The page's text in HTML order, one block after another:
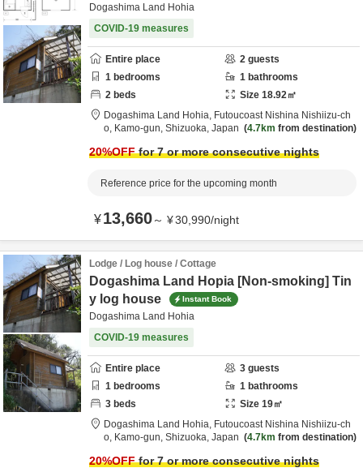
Dogashima Land Hohia
COVID-19 measures
Entire place 2 guests
1 bedrooms 1 bathrooms
2 beds Size 18.92㎡
Dogashima Land Hohia, Futoucoast Nishina Nishiizu-ch
o, Kamo-gun, Shizuoka, Japan 4.7km from destination
20%OFFfor 7 or more consecutive nights
Reference price for the upcoming month
¥13,660～ ¥30,990/night
Lodge / Log house / Cottage
Dogashima Land Hopia [Non-smoking] Tin
y log house
Instant Book
Dogashima Land Hohia
COVID-19 measures
Entire place 3 guests
1 bedrooms 1 bathrooms
3 beds Size 19㎡
Dogashima Land Hohia, Futoucoast Nishina Nishiizu-ch
o, Kamo-gun, Shizuoka, Japan 4.7km from destination
20%OFFfor 7 or more consecutive nights